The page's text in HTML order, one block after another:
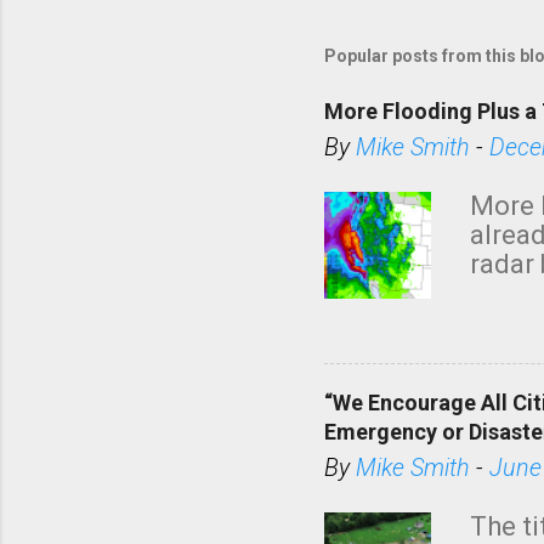
Popular posts from this
More Flooding Plus
ByMike Smith -
More
radar
“We Encourage All
Emergency or
ByMike Smith -
The